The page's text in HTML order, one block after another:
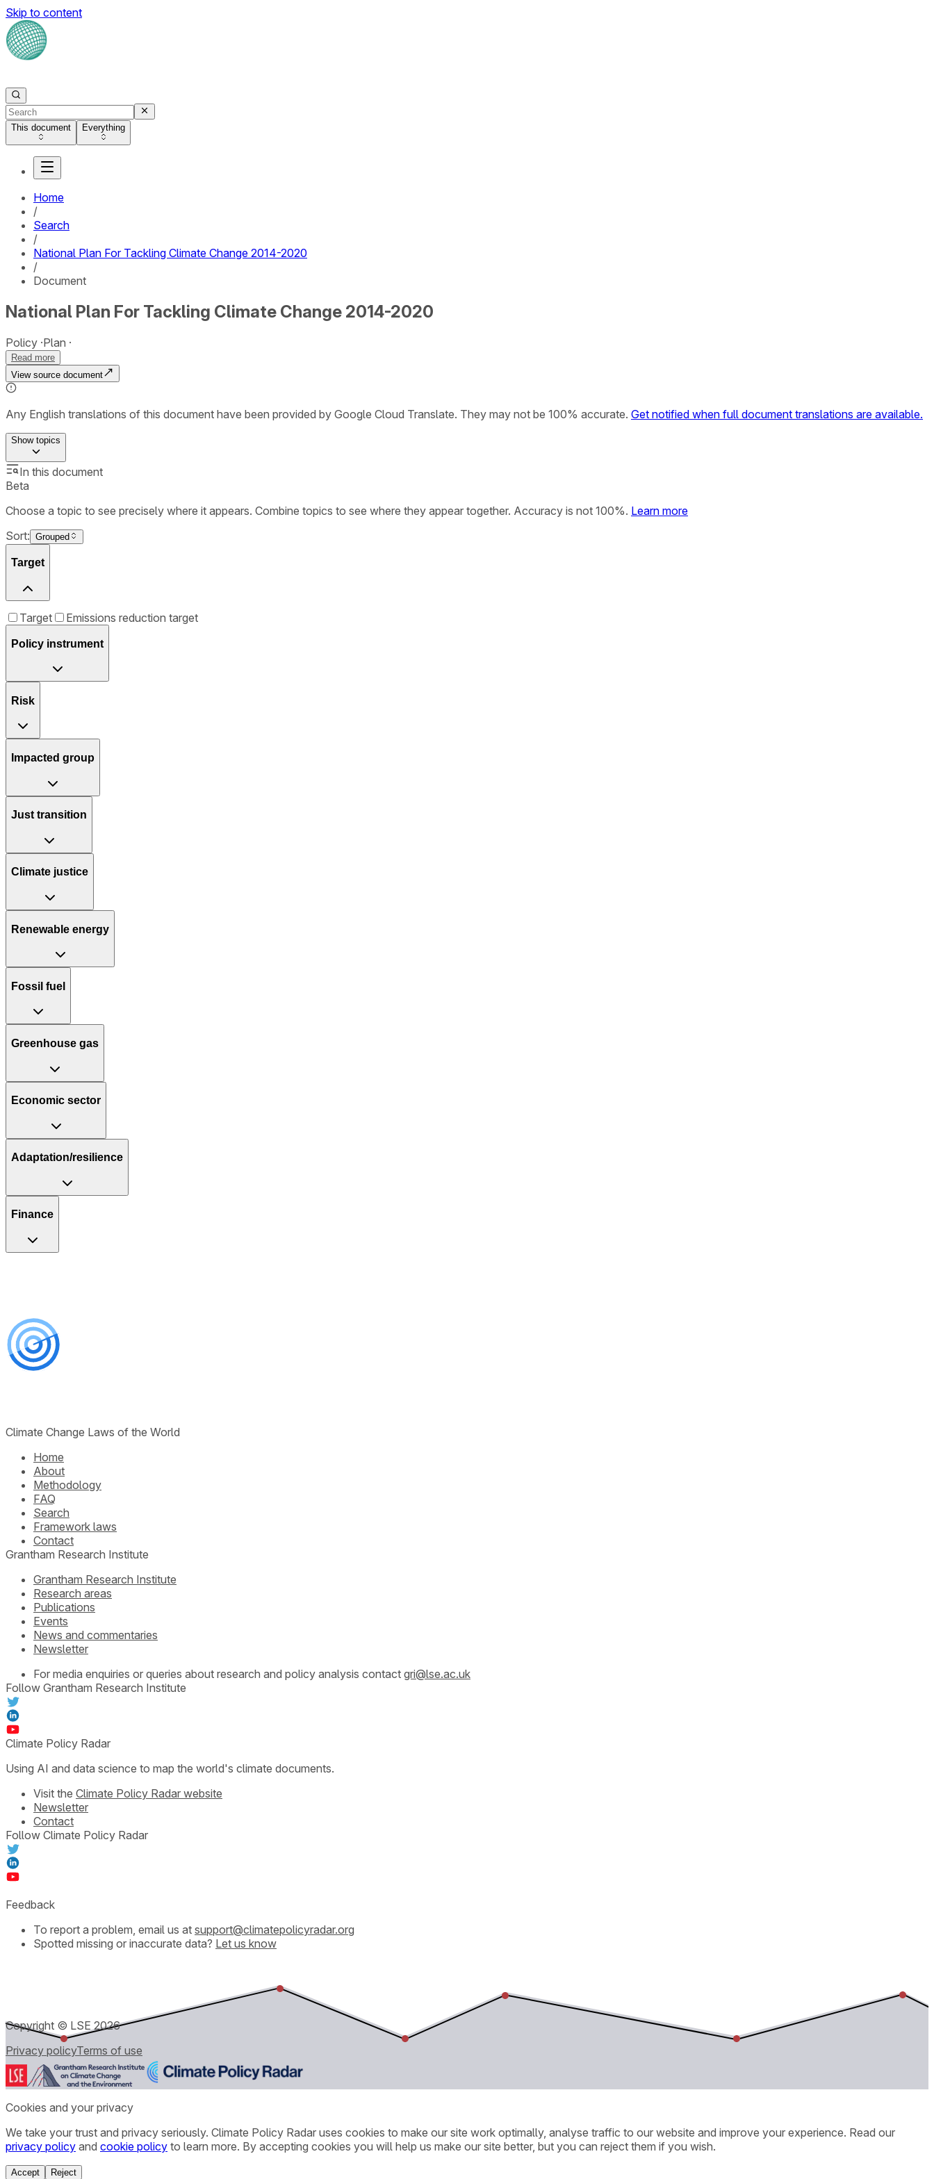
Skip to content
This document Everything
Home
/
Search
/
National Plan For Tackling Climate Change 2014-2020
/
Document
National Plan For Tackling Climate Change 2014-2020
Policy Plan
Read more
View source document
Any English translations of this document have been provided by Google Cloud Translate. They may not be 100% accurate. Get notified when full document translations are available.
Showtopics
In this document
Beta
Choose a topic to see precisely where it appears. Combine topics to see where they appear together. Accuracy is not 100%. Learn more
Sort: Grouped
Target
Target Emissions reduction target
Policy instrument
Risk
Impacted group
Just transition
Climate justice
Renewable energy
Fossil fuel
Greenhouse gas
Economic sector
Adaptation/resilience
Finance
Climate Change Laws of the World
Home
About
Methodology
FAQ
Search
Framework laws
Contact
Grantham Research Institute
Grantham Research Institute
Research areas
Publications
Events
News and commentaries
Newsletter
For media enquiries or queries about research and policy analysis contact gri@lse.ac.uk
Follow Grantham Research Institute
Climate Policy Radar
Using AI and data science to map the world's climate documents.
Visit the Climate Policy Radar website
Newsletter
Contact
Follow Climate Policy Radar
Feedback
To report a problem, email us at support@climatepolicyradar.org
Spotted missing or inaccurate data? Let us know
Copyright © LSE2026
Privacy policyTerms of use
Cookies and your privacy
We take your trust and privacy seriously. Climate Policy Radar uses cookies to make our site work optimally, analyse traffic to our website and improve your experience. Read our
privacy policy and cookie policy to learn more. By accepting cookies you will help us make our site better, but you can reject them if you wish.
Accept Reject